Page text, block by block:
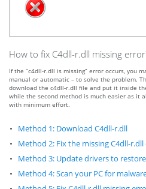
How to fix C4dll-r.dll missing
If the “c4dll-r.dll is missing” error occurs, you
manual or automatic – to solve the problem.
download the c4dll-r.dll file and put it inside
while the second method is much easier as it
with minimum effort.
Method 1: Download C4dll-r.dll
Method 2: Fix the missing C4dll-
Method 3: Update drivers to
Method 4: Scan your PC for